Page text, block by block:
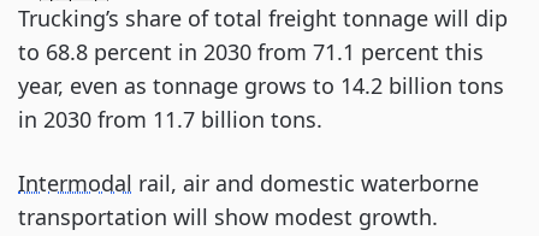
Trucking’s share of total freight tonnage will dip
to 68.8 percent in 2030 from 71.1 percent this
year, even as tonnage grows to 14.2 billion tons
in 2030 from 11.7 billion tons.
Intermodal rail, air and domestic waterborne
transportation will show modest growth.